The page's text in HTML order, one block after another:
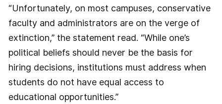
“Unfortunately, on most campuses, conservative
faculty and administrators are on the verge of
extinction,” the statement read. “While one’s
political beliefs should never be the basis for
hiring decisions, institutions must address when
students do not have equal access to
educational opportunities.”